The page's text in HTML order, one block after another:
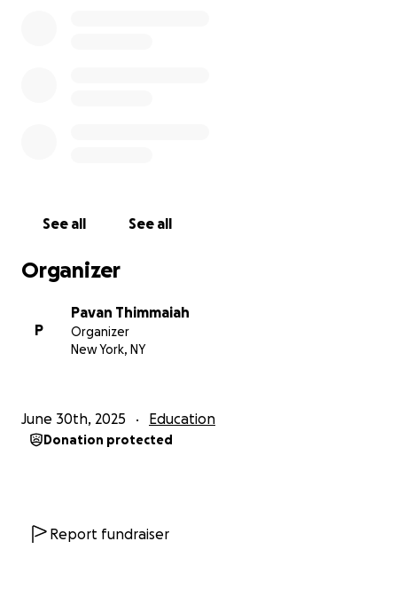
See all See all
Organizer
P
Pavan Thimmaiah
Organizer
New York, NY
June 30th, 2025 Education
Donation protected
Report fundraiser